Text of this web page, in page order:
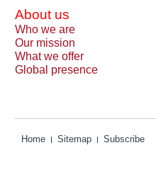
About us
Who we are
Our mission
What we offer
Global presence
Home Sitemap Subscribe